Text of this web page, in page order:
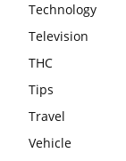
Technology
Television
THC
Tips
Travel
Vehicle